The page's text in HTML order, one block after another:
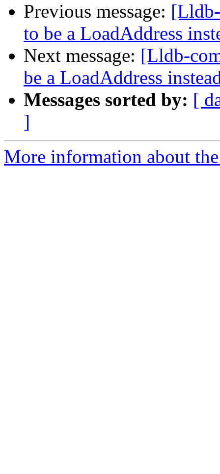
Previous message:
to be a LoadAddress
Next message: [Lldb-
be a LoadAddress
Messages sorted by: [
]
More information about